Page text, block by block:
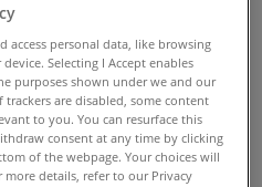
access personal data, like browsing
Selecting I Accept enables
purposes shown under we and our
are disabled, some content
to you. You can resurface this
consent at any time by clicking
of the webpage. Your choices will
details, refer to our Privacy